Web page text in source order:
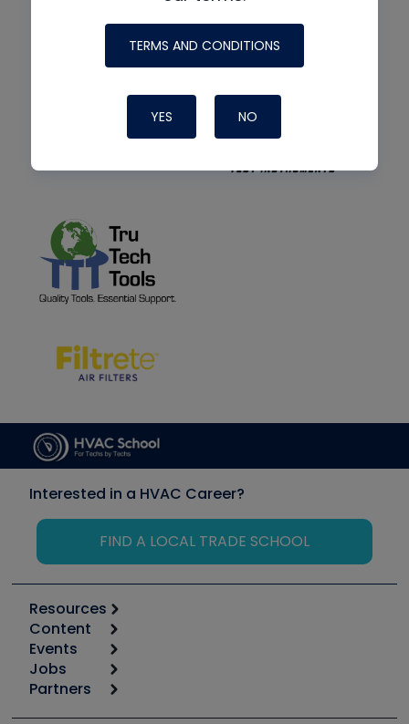
TERMS AND CONDITIONS
YES NO
Interested in a HVAC Career?
FIND A LOCAL TRADE SCHOOL
Resources
Calculators
Tool list
Apps
Great Books
Content
Start
Podcasts
Events
6th Annual HVAC/R Training Symposium
Jobs
Job Posts
Partners